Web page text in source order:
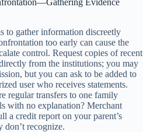
Evidence
to gather information discreetly
too early can cause the
control. Request copies of recent
from the institutions; you may
but you can ask to be added to
user who receives statements.
regular transfers to one family
with no explanation? Merchant
a credit report on your parent’s
don’t recognize.